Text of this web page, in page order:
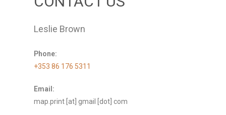
Leslie Brown
Phone:
+353 86 176 5311
Email:
map.print [at] gmail [dot] com